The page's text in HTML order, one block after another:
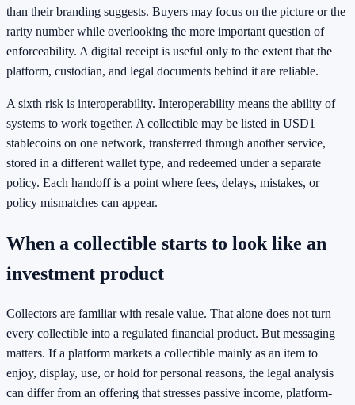
than their branding suggests. Buyers may focus on the picture or the
rarity number while overlooking the more important question of
enforceability. A digital receipt is useful only to the extent that the
platform, custodian, and legal documents behind it are reliable.
A sixth risk is interoperability. Interoperability means the ability of
systems to work together. A collectible may be listed in USD1
stablecoins on one network, transferred through another service,
stored in a different wallet type, and redeemed under a separate
policy. Each handoff is a point where fees, delays, mistakes, or
policy mismatches can appear.
When a collectible starts to look like an
investment product
Collectors are familiar with resale value. That alone does not turn
every collectible into a regulated financial product. But messaging
matters. If a platform markets a collectible mainly as an item to
enjoy, display, use, or hold for personal reasons, the legal analysis
can differ from an offering that stresses passive income, platform-